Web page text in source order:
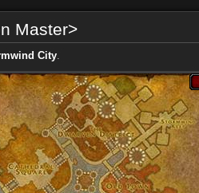
Master>
City.